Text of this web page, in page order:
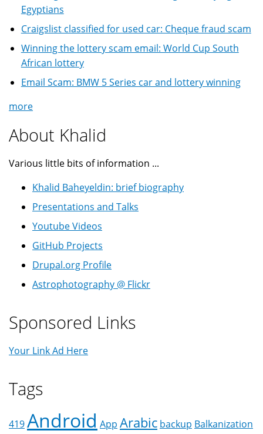
Egyptians
Craigslist classified for used car: Cheque fraud scam
Winning the lottery scam email: World Cup South
African lottery
Email Scam: BMW 5 Series car and lottery winning
more
About Khalid
Various little bits of information ...
Khalid Baheyeldin: brief biography
Presentations and Talks
Youtube Videos
GitHub Projects
Drupal.org Profile
Astrophotography @ Flickr
Sponsored Links
Your Link Ad Here
Tags
419Android App Arabic backup Balkanization